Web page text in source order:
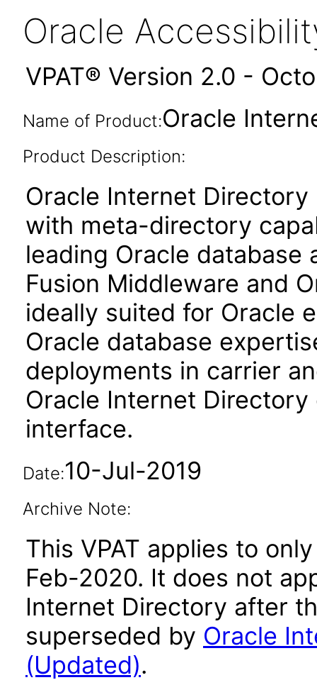
Oracle
VPAT® Version 2.0 -
Name of Product:Oracle
Product Description:
Oracle Internet
with meta-directory
leading Oracle
Fusion Middleware and
ideally suited for Oracle
Oracle database
deployments in carrier
Oracle Internet
interface.
Date:10-Jul-2019
Archive Note:
This VPAT applies to
Feb-2020. It does not
Internet Directory after
superseded by Oracle
(Updated).